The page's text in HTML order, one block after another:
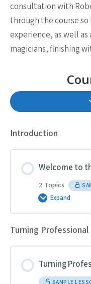
consultation with
through the course so
experience, as well
magicians, finishing
Introduction
Welcome to
2 Topics
Expand
Welcome
the
Turning Professional
Turning
SAMPLE